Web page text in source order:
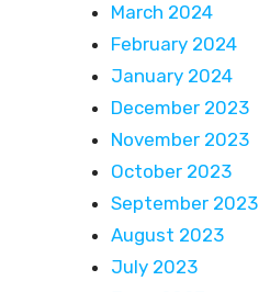
March 2024
February 2024
January 2024
December 2023
November 2023
October 2023
September 2023
August 2023
July 2023